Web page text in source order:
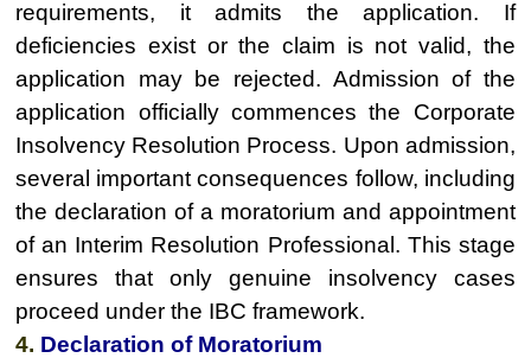
requirements, it admits the application. If
deficiencies exist or the claim is not valid, the
application may be rejected. Admission of the
application officially commences the Corporate
Insolvency Resolution Process. Upon admission,
several important consequences follow, including
the declaration of a moratorium and appointment
of an Interim Resolution Professional. This stage
ensures that only genuine insolvency cases
proceed under the IBC framework.
4. Declaration of Moratorium